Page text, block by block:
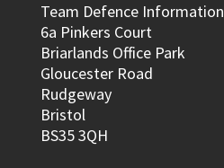
Team Defence Information
6a Pinkers Court
Briarlands Office Park
Gloucester Road
Rudgeway
Bristol
BS35 3QH